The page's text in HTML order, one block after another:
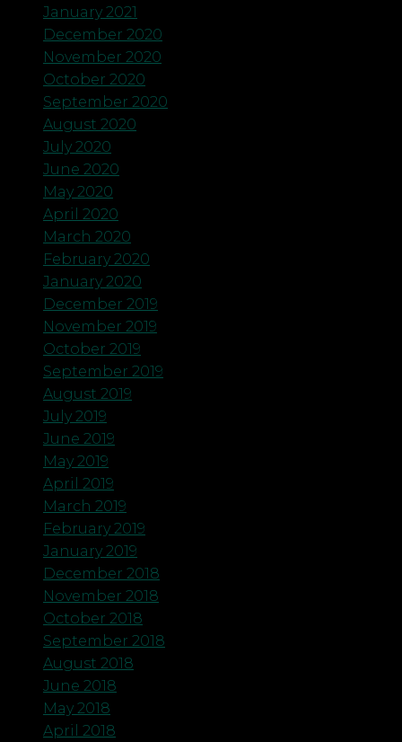
January 2021
December 2020
November 2020
October 2020
September 2020
August 2020
July 2020
June 2020
May 2020
April 2020
March 2020
February 2020
January 2020
December 2019
November 2019
October 2019
September 2019
August 2019
July 2019
June 2019
May 2019
April 2019
March 2019
February 2019
January 2019
December 2018
November 2018
October 2018
September 2018
August 2018
June 2018
May 2018
April 2018